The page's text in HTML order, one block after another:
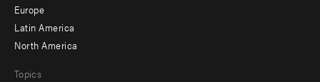
secondary
Europe
Latin America
North America
Topics